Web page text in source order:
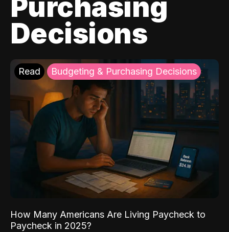
Purchasing
Decisions
Read Budgeting & Purchasing Decisions
How Many Americans Are Living Paycheck to
Paycheck in 2025?